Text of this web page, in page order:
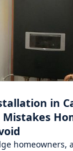
in
Mistakes
homeowners,